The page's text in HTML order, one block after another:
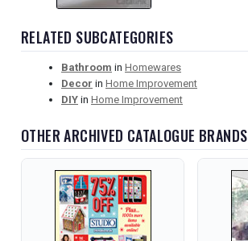
RELATED SUBCATEGORIES
Bathroom in Homewares
Decor in Home Improvement
DIY in Home Improvement
OTHER ARCHIVED CATALOGUE BRANDS